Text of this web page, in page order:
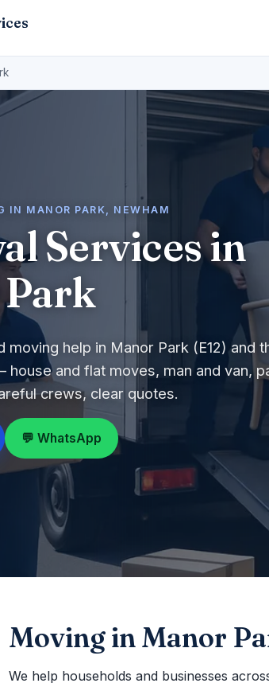
IN MANOR PARK, NEWHAM
Services in
moving help in Manor Park (E12) and
and flat moves, man and van,
crews, clear quotes.
💬 WhatsApp
Moving in Manor
We help households and businesses